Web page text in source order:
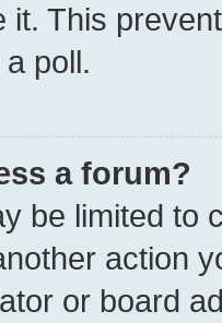
it. This
poll.
a forum?
be limited to
action
or board